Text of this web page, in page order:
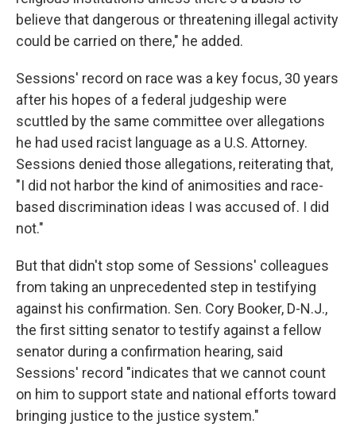
believe that dangerous or threatening illegal activity
could be carried on there," he added.
Sessions' record on race was a key focus, 30 years
after his hopes of a federal judgeship were
scuttled by the same committee over allegations
he had used racist language as a U.S. Attorney.
Sessions denied those allegations, reiterating that,
"I did not harbor the kind of animosities and race-
based discrimination ideas I was accused of. I did
not."
But that didn't stop some of Sessions' colleagues
from taking an unprecedented step in testifying
against his confirmation. Sen. Cory Booker, D-N.J.,
the first sitting senator to testify against a fellow
senator during a confirmation hearing, said
Sessions' record "indicates that we cannot count
on him to support state and national efforts toward
bringing justice to the justice system."